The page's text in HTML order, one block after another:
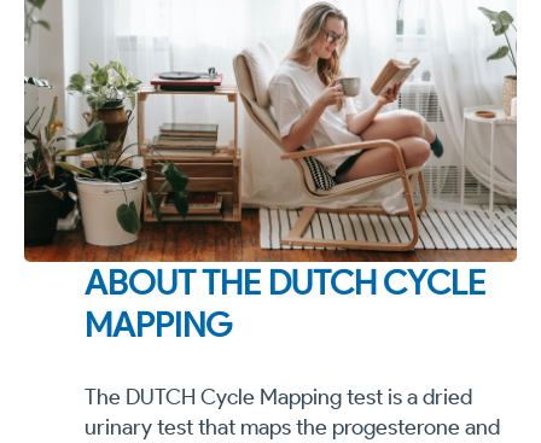
ABOUT THE DUTCH CYCLE
MAPPING
The DUTCH Cycle Mapping test is a dried
urinary test that maps the progesterone and